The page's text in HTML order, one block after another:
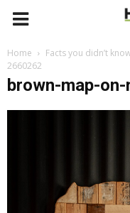
Home Facts you didn’t
2660262
brown-map-